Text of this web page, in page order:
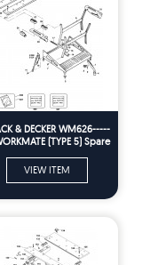
& DECKER WM626-----
(TYPE 5) Spare
VIEW ITEM